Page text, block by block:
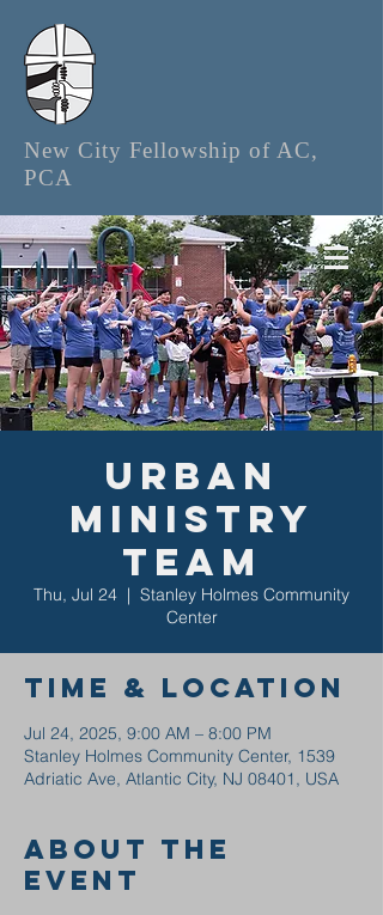
New City Fellowship of AC,
PCA
Urban
Ministry
Team
Thu, Jul 24
  |
Stanley Holmes Community
Center
Time & Location
Jul 24, 2025, 9:00 AM – 8:00 PM
Stanley Holmes Community Center, 1539
Adriatic Ave, Atlantic City, NJ 08401, USA
About the
event